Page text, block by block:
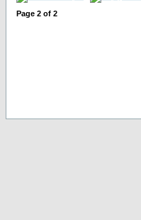
Page 2 of 2